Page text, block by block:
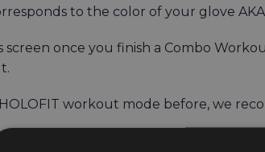
to the color of your glove
screen once you finish a Combo
workout mode before, we